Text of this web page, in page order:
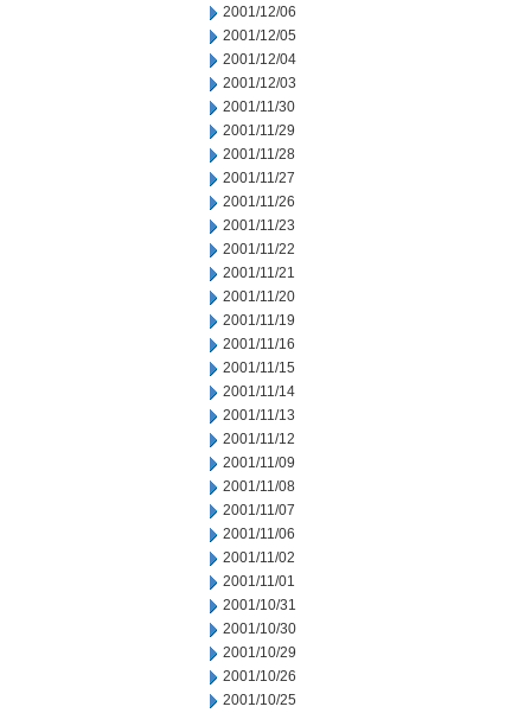
2001/12/06
2001/12/05
2001/12/04
2001/12/03
2001/11/30
2001/11/29
2001/11/28
2001/11/27
2001/11/26
2001/11/23
2001/11/22
2001/11/21
2001/11/20
2001/11/19
2001/11/16
2001/11/15
2001/11/14
2001/11/13
2001/11/12
2001/11/09
2001/11/08
2001/11/07
2001/11/06
2001/11/02
2001/11/01
2001/10/31
2001/10/30
2001/10/29
2001/10/26
2001/10/25